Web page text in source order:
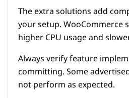
The extra solutions add
your setup. WooCommerce
higher CPU usage and
Always verify feature
committing. Some
not perform as expected.